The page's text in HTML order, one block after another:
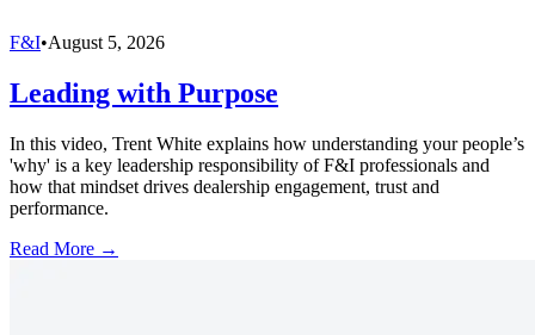
F&I•August 5, 2026
Leading with Purpose
In this video, Trent White explains how understanding your people’s
'why' is a key leadership responsibility of F&I professionals and
how that mindset drives dealership engagement, trust and
performance.
Read More →